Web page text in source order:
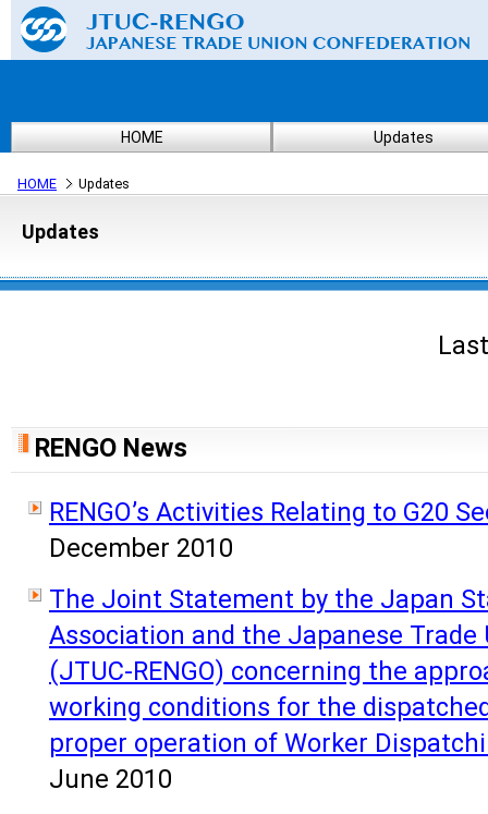
HOME Updates
HOME Updates
Updates
RENGO News
RENGO’s Activities Relating to G20
December 2010
The Joint Statement by the Japan
Association and the Japanese
(JTUC-RENGO) concerning the
working conditions for the
proper operation of Worker
June 2010